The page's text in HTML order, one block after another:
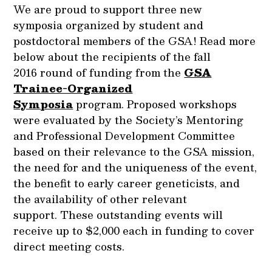
We are proud to support three new
symposia organized by student and
postdoctoral members of the GSA! Read more
below about the recipients of the fall
2016 round of funding from the GSA
Trainee-Organized
Symposiaprogram. Proposed workshops
were evaluated by the Society’s Mentoring
and Professional Development Committee
based on their relevance to the GSA mission,
the need for and the uniqueness of the event,
the benefit to early career geneticists, and
the availability of other relevant
support. These outstanding events will
receive up to $2,000 each in funding to cover
direct meeting costs.